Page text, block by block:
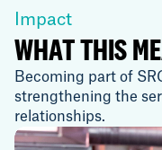
Impact
WHAT THIS
Becoming part of
strengthening the
relationships.